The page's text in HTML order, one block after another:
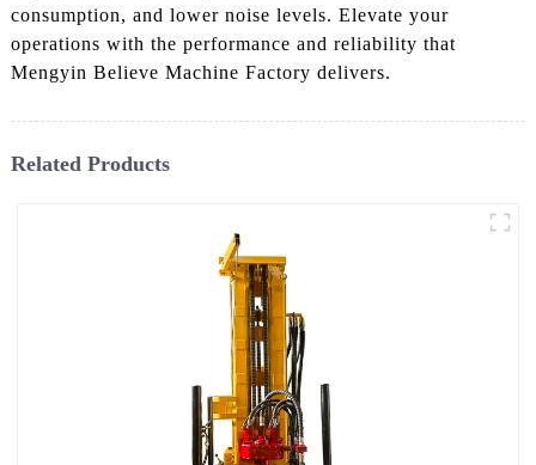
consumption, and lower noise levels. Elevate your
operations with the performance and reliability that
Mengyin Believe Machine Factory delivers.
Related Products